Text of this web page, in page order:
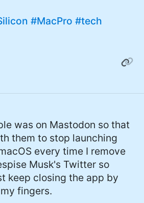
#MacPro #tech
was on Mastodon so that
them to stop launching
every time I remove
Musk's Twitter so
keep closing the app by
fingers.